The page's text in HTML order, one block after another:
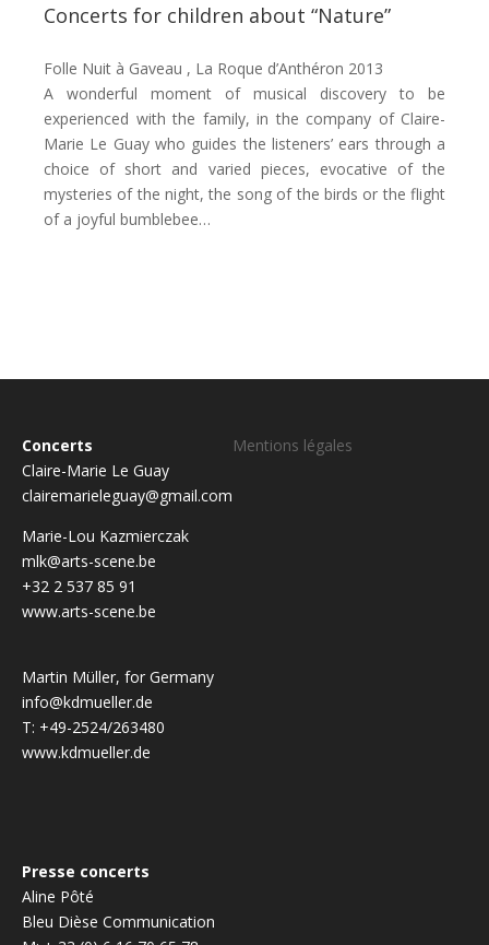
Concerts for children about “Nature”
Folle Nuit à Gaveau , La Roque d’Anthéron 2013
A wonderful moment of musical discovery to be
experienced with the family, in the company of Claire-
Marie Le Guay who guides the listeners’ ears through a
choice of short and varied pieces, evocative of the
mysteries of the night, the song of the birds or the flight
of a joyful bumblebee…
Concerts
Claire-Marie Le Guay
clairemarieleguay@gmail.com
Marie-Lou Kazmierczak
mlk@arts-scene.be
+32 2 537 85 91
www.arts-scene.be
Martin Müller, for Germany
info@kdmueller.de
T: +49-2524/263480
www.kdmueller.de
Mentions légales
Presse concerts
Aline Pôté
Bleu Dièse Communication